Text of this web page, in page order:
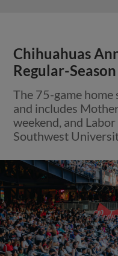
Chihuahuas
Regular-
The 75-game
and includes
weekend, and
Southwest